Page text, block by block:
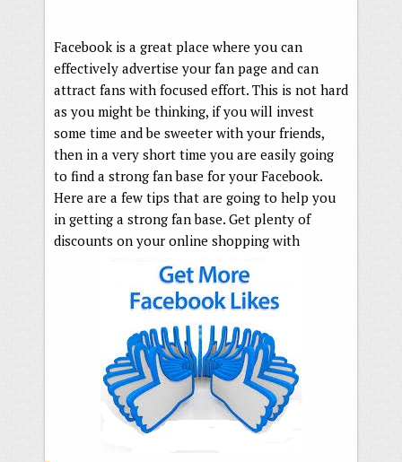
Facebook is a great place where you can
effectively advertise your fan page and can
attract fans with focused effort. This is not hard
as you might be thinking, if you will invest
some time and be sweeter with your friends,
then in a very short time you are easily going
to find a strong fan base for your Facebook.
Here are a few tips that are going to help you
in getting a strong fan base. Get plenty of
discounts on your online shopping with